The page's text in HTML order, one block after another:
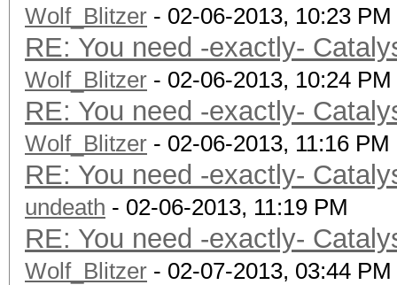
Wolf_Blitzer - 02-06-2013, 10:23 PM
RE: You need -exactly-
Wolf_Blitzer - 02-06-2013, 10:24 PM
RE: You need -exactly-
Wolf_Blitzer - 02-06-2013, 11:16 PM
RE: You need -exactly-
undeath - 02-06-2013, 11:19 PM
RE: You need -exactly-
Wolf_Blitzer - 02-07-2013, 03:44 PM